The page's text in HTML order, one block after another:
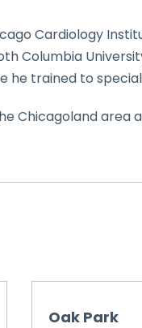
Cardiology
Columbia
he trained to
Chicagoland area
Oak Park